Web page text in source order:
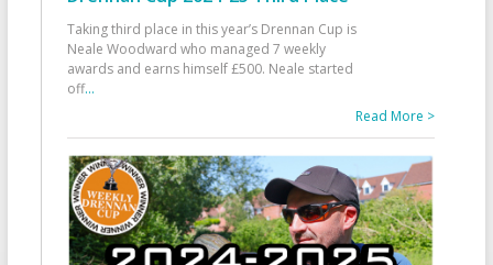
Taking third place in this year’s Drennan Cup is
Neale Woodward who managed 7 weekly
awards and earns himself £500. Neale started
off...
Read More >